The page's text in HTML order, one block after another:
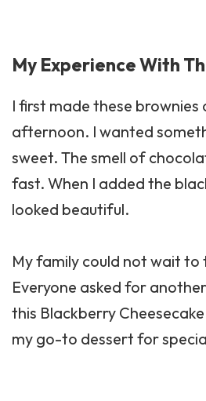
My Experience With
I first made these brownies
afternoon. I wanted
sweet. The smell of
fast. When I added the
looked beautiful.
My family could not wait
Everyone asked for
this Blackberry
my go-to dessert for